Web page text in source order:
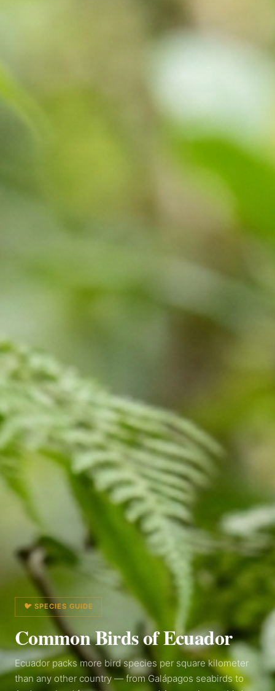
🐦 SPECIES GUIDE
Common Birds ofEcuador
Ecuador packs more bird species per square kilometer
than any other country — from Galápagos seabirds to